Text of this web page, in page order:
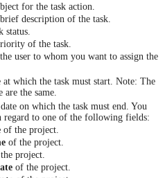
for the task action.
description of the task.
status.
of the task.
user to whom you want to assign the
which the task must start. Note: The
are the same.
on which the task must end. You
regard to one of the following fields:
of the project.
of the project.
project.
of the project.